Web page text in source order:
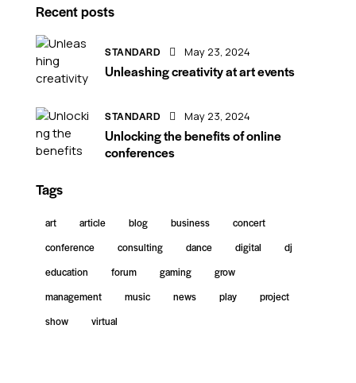
Recent posts
STANDARD May 23, 2024
Unleashing creativity at art events
STANDARD May 23, 2024
Unlocking the benefits of online
conferences
Tags
art article blog business
concert
conference
consulting dance digital
dj
education
forum gaming
grow
management
music news play
project
show
virtual